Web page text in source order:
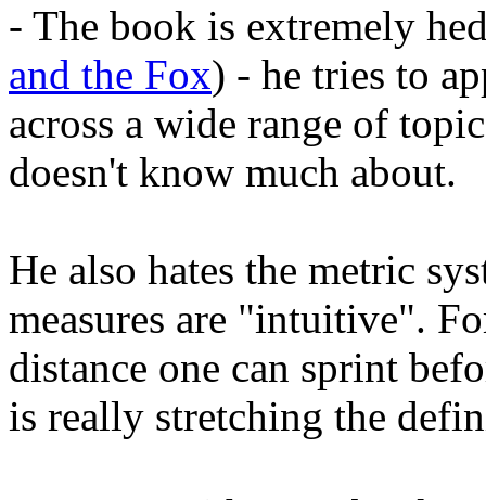
- The book is extremely
and the Fox) - he tries to
across a wide range of
doesn't know much about.
He also hates the metric
measures are "intuitive".
distance one can sprint
is really stretching the